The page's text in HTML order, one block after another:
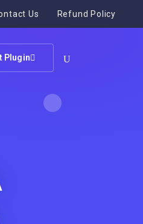
Us Refund Policy
Plugin